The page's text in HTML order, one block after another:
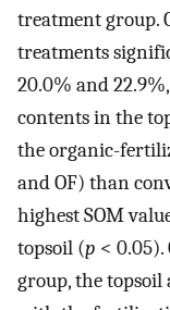
treatment group.
treatments
20.0% and
contents in the
the organic-
and OF) than
highest SOM
topsoil (p <
group, the topsoil